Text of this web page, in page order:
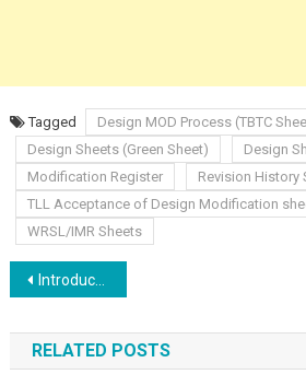
Tagged
Design MOD Process (TBTC
Design Sheets (Green Sheet)
Design
Modification Register
Revision History
TLL Acceptance of Design Modification
WRSL/IMR Sheets
Post
navigation
Introduction to Centralized Traffic Control
RELATED POSTS